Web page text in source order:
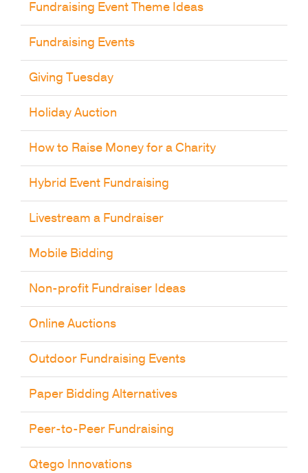
Fundraising Event Theme Ideas
Fundraising Events
Giving Tuesday
Holiday Auction
How to Raise Money for a Charity
Hybrid Event Fundraising
Livestream a Fundraiser
Mobile Bidding
Non-profit Fundraiser Ideas
Online Auctions
Outdoor Fundraising Events
Paper Bidding Alternatives
Peer-to-Peer Fundraising
Qtego Innovations